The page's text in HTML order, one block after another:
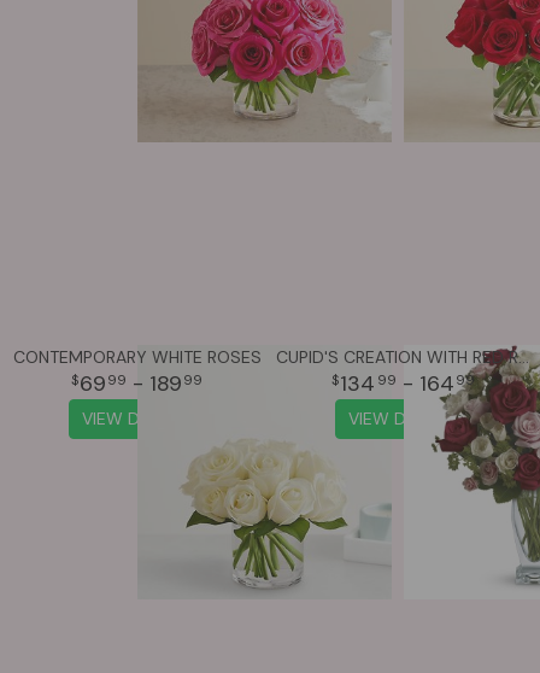
CONTEMPORARY WHITE ROSES
69 99 - 189 99
VIEW DETAILS
CUPID'S CREATION WITH RED ROSES
134 99 - 164 99
VIEW DETAILS